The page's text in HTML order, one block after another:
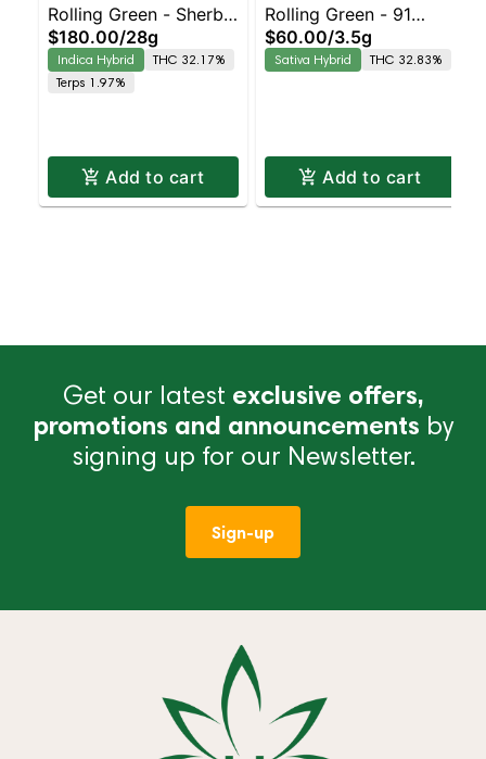
Rolling Green - Sherb
Burger Staten Island
Dispensary | Pickup &
Delivery
$180.00/28g
Indica Hybrid
THC 32.17%
Terps 1.97%
Add to cart
Rolling Green - 91
Octane Staten Island
Dispensary | Pickup &
$60.00/3.5g
Sativa Hybrid THC 32.83%
Add to cart
Get our latest exclusive offers,
promotions and announcements by
signing up for our Newsletter.
Sign-up